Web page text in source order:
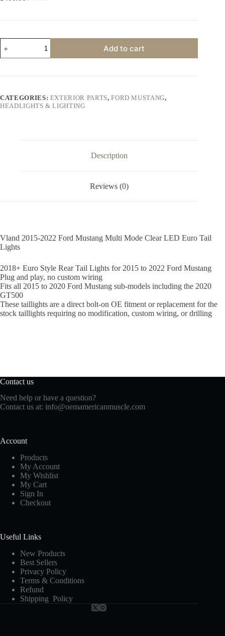
2015-
2022
Clear
LED
Add to cart
CATEGORIES: EXTERIOR PARTS,FORD MUSTANG,
HEADLIGHTS & LIGHTING
Description
Reviews (0)
Vland 2015-2022 Ford Mustang Multi Mode Clear LED Euro Tail
Lights
2018+ Euro Style Rear Tail Lights for 2015 to 2022 Ford Mustang
Plug and play, no custom wiring
Fits all 2015 to 2020 Ford Mustang sub-models including the 2020
GT500
These taillights are a direct bolt-on OE fitment or replacement for the
stock taillights requiring no modification, custom wiring, or drilling
Contact us
Need help or have a question?
Contact us at: info@oemamericanmuscle.com
Account
Products
My Account
My Wishlist
My Cart
Sign In
Checkout
Useful Links
New Products
Best Sellers
Privacy Policy
Terms & Conditions
Refund
Shipping Policy